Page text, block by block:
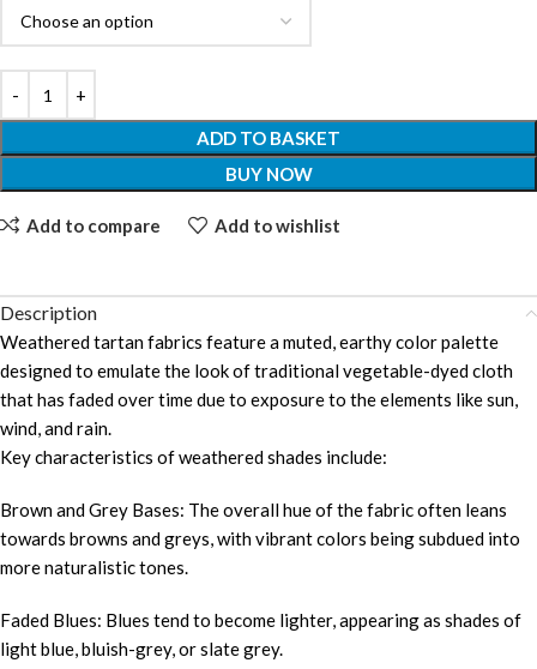
ADD TO BASKET
BUY NOW
Add to compare Add to wishlist
Description
Weathered tartan fabrics feature a muted, earthy color palette
designed to emulate the look of traditional vegetable-dyed cloth
that has faded over time due to exposure to the elements like sun,
wind, and rain.
Key characteristics of weathered shades include:
Brown and Grey Bases: The overall hue of the fabric often leans
towards browns and greys, with vibrant colors being subdued into
more naturalistic tones.
Faded Blues: Blues tend to become lighter, appearing as shades of
light blue, bluish-grey, or slate grey.